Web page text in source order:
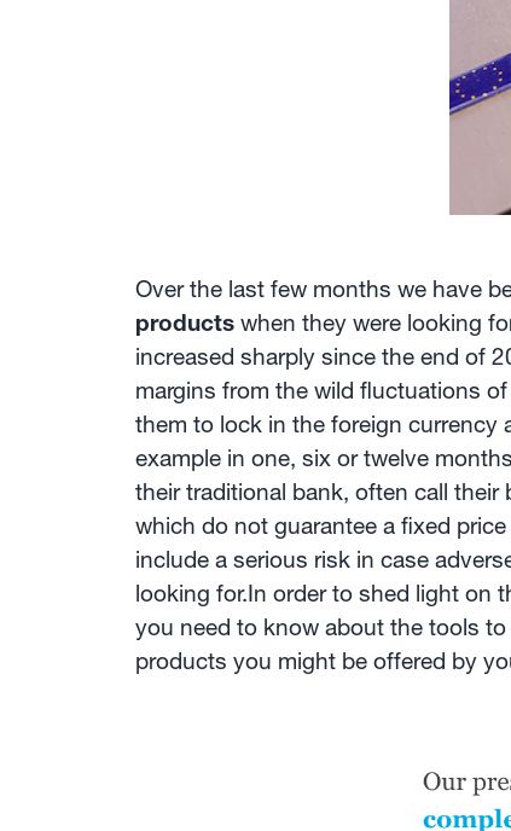
Over the last few months we have
products when they were looking
increased sharply since the end of
margins from the wild fluctuations
them to lock in the foreign currency
example in one, six or twelve
their traditional bank, often call
which do not guarantee a fixed
include a serious risk in case
looking for.In order to shed light on
you need to know about the tools
products you might be offered by